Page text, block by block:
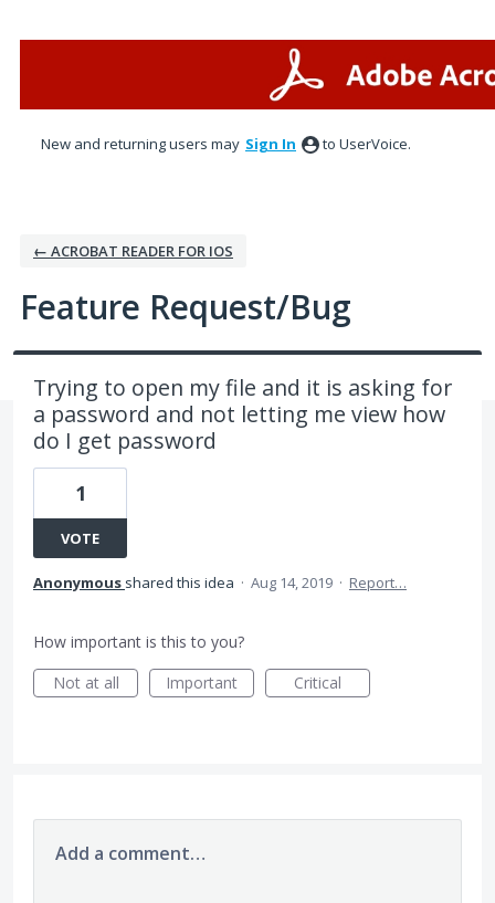
New and returning users may Sign In to UserVoice.
← ACROBAT READER FOR IOS
Feature Request/Bug
Trying to open my file and it is asking for
a password and not letting me view how
do I get password
1
VOTE
Anonymous shared this idea · Aug 14, 2019 · Report…
How important is this to you?
Not at all
Important Critical
Add a comment…